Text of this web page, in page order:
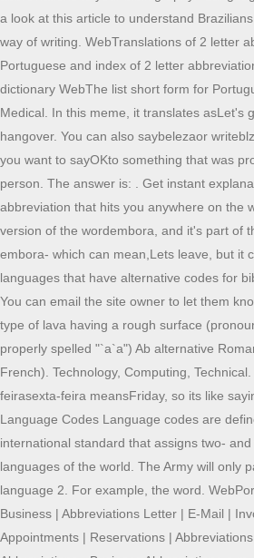
a look at this article to understand
way of writing. WebTranslations of 2 letter
Portuguese and index of 2 letter
dictionary WebThe list short form for
Medical. In this meme, it translates asLet's
hangover. You can also saybelezaor
you want to sayOKto something that was
person. The answer is: . Get instant
abbreviation that hits you anywhere on the
version of the wordembora, and it's part of
embora- which can mean,Lets leave, but it
languages that have alternative codes for
You can email the site owner to let them
type of lava having a rough surface
properly spelled "`a`a") Ab alternative
French). Technology, Computing,
feirasexta-feira meansFriday, so its like
Language Codes Language codes are
international standard that assigns two-
languages of the world. The Army will only
language 2. For example, the word.
Business | Abbreviations Letter | E-Mail |
Appointments | Reservations |